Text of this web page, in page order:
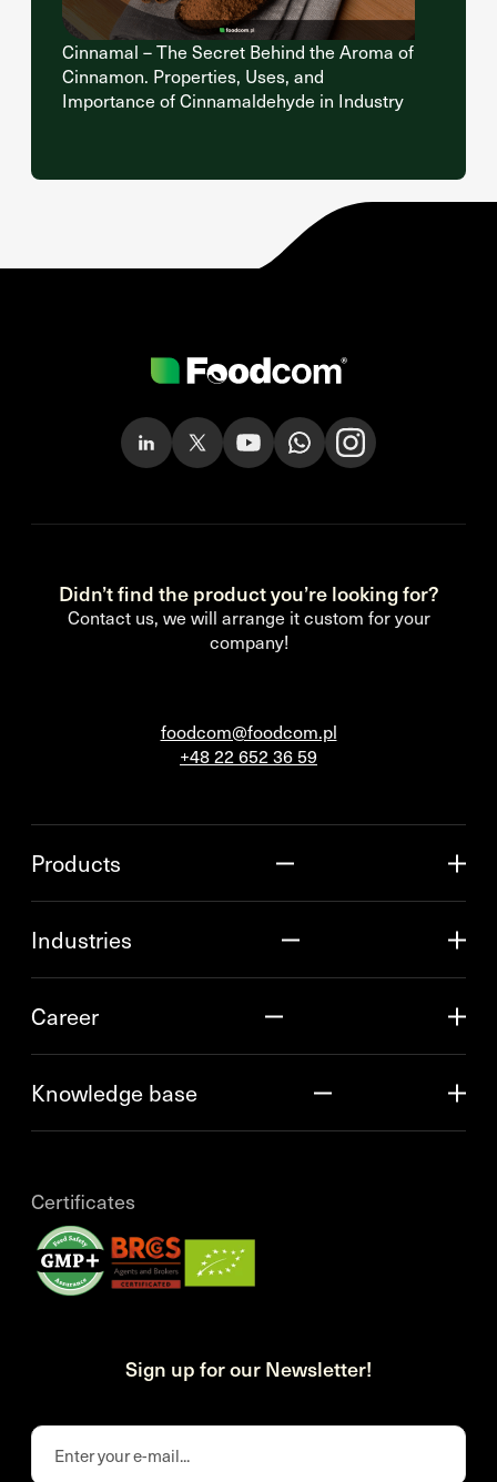
Cinnamal – The Secret Behind the Aroma of
Cinnamon. Properties, Uses, and
Importance of Cinnamaldehyde in Industry
Didn’t find the product you’re looking for?
Contact us, we will arrange it custom for your
company!
foodcom@foodcom.pl
+48 22 652 36 59
Products
Industries
Career
Knowledge base
Certificates
Sign up for our Newsletter!